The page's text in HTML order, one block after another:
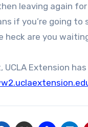
leaving again
if you’re going
heck are you
UCLA Extension